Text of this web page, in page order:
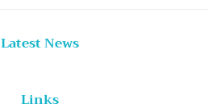
Latest News
Links